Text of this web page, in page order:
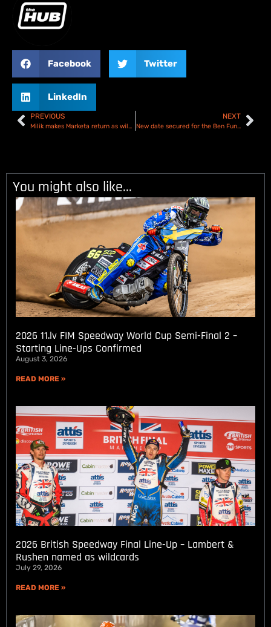
Facebook Twitter
LinkedIn
PREVIOUS
Milik makes Marketa return as wild card for Prague’s 30th Speedway GP
NEXT
New date secured for the Ben Fund Bonanza
You might also like...
2026 11.lv FIM Speedway World Cup Semi-Final 2 –
Starting Line-Ups Confirmed
August 3, 2026
READ MORE »
2026 British Speedway Final Line-Up – Lambert &
Rushen named as wildcards
July 29, 2026
READ MORE »